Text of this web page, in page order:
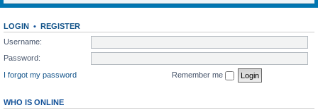
LOGIN • REGISTER
Username:
Password:
I forgot my password
Remember me
WHO IS ONLINE